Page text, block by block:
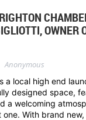
OWNER
Anonymous
a local high end
designed space,
a welcoming
one. With brand